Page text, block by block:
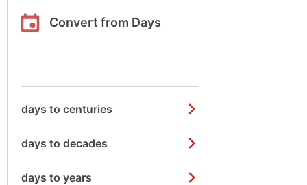
Convert from Days
days to centuries
days to decades
days to years